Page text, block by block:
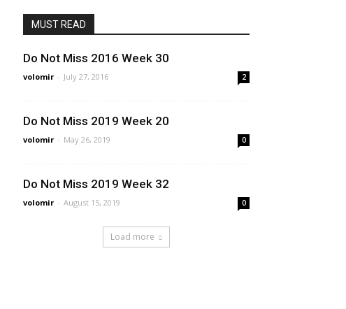
MUST READ
Do Not Miss 2016 Week 30
volomir - July 27, 2016 2
Do Not Miss 2019 Week 20
volomir - May 26, 2019 0
Do Not Miss 2019 Week 32
volomir - August 15, 2019 0
Load more